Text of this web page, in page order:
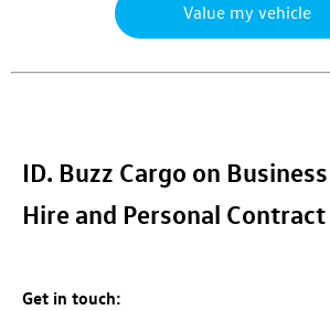
Value my vehicle
ID. Buzz Cargo on
Hire and Personal
Get in touch: